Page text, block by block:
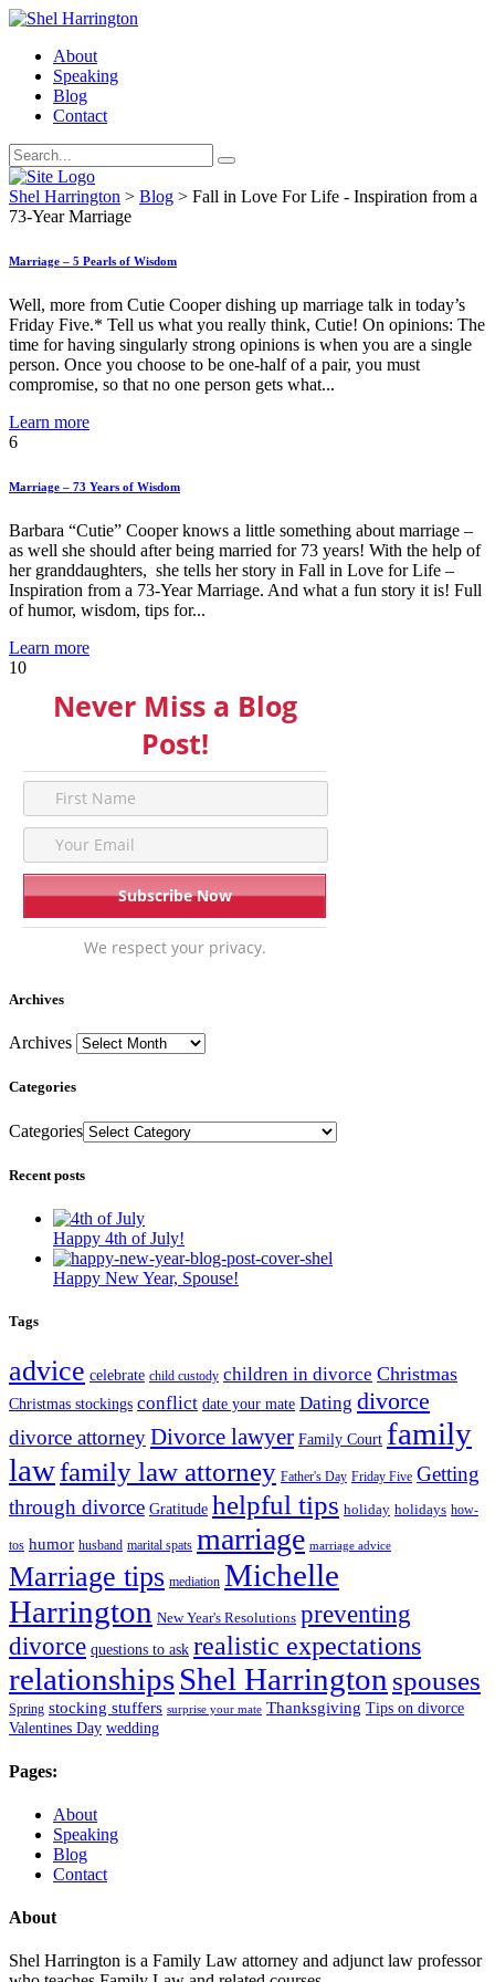
About
Speaking
Blog
Contact
Shel Harrington > Blog > Fall in Love For Life - Inspiration from a
73-Year Marriage
Marriage – 5 Pearls of Wisdom
Well, more from Cutie Cooper dishing up marriage talk in today’s
Friday Five.* Tell us what you really think, Cutie! On opinions: The
time for having singularly strong opinions is when you are a single
person. Once you choose to be one-half of a pair, you must
compromise, so that no one person gets what...
Learn more
6
Marriage – 73 Years of Wisdom
Barbara “Cutie” Cooper knows a little something about marriage –
as well she should after being married for 73 years! With the help of
her granddaughters, she tells her story in Fall in Love for Life –
Inspiration from a 73-Year Marriage. And what a fun story it is! Full
of humor, wisdom, tips for...
Learn more
10
Never Miss a Blog
Post!
We respect your privacy.
Archives
Archives
Categories
Categories
Recent posts
Happy 4th of July!
Happy New Year, Spouse!
Tags
advice celebrate child custody children in divorce Christmas
Christmas stockings conflict date your mate Dating divorce
divorce attorneyDivorce lawyer Family Court family
lawfamily law attorney Father's Day Friday Five Getting
through divorce Gratitude helpful tips holiday holidays how-
tos humor husband marital spats marriage marriage advice
Marriage tips mediation Michelle
Harrington New Year's Resolutions preventing
divorce questions to ask realistic expectations
relationshipsShel Harrington spouses
Spring stocking stuffers surprise your mate Thanksgiving Tips on divorce
Valentines Day wedding
Pages:
About
Speaking
Blog
Contact
About
Shel Harrington is a Family Law attorney and adjunct law professor